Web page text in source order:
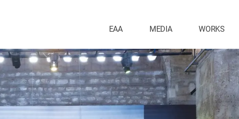
EAA MEDIA WORKS